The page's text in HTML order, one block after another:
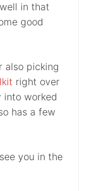
in that
good
also picking
right over
into worked
has a few
you in the